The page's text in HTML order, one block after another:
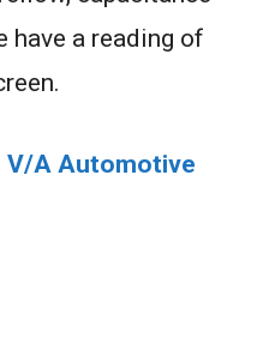
have a reading of
V/A Automotive